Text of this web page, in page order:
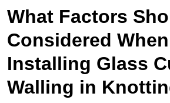
What Factors
Considered When
Installing Glass
Walling in